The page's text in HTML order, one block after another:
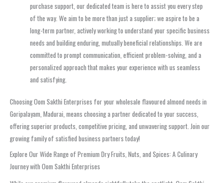
purchase support, our dedicated team is here to assist you every step
of the way. We aim to be more than just a supplier; we aspire to be a
long-term partner, actively working to understand your specific business
needs and building enduring, mutually beneficial relationships. We are
committed to prompt communication, efficient problem-solving, and a
personalized approach that makes your experience with us seamless
and satisfying.
Choosing Oom Sakthi Enterprises for your wholesale flavoured almond needs in
Goripalayam, Madurai, means choosing a partner dedicated to your success,
offering superior products, competitive pricing, and unwavering support. Join our
growing family of satisfied business partners today!
Explore Our Wide Range of Premium Dry Fruits, Nuts, and Spices: A Culinary
Journey with Oom Sakthi Enterprises